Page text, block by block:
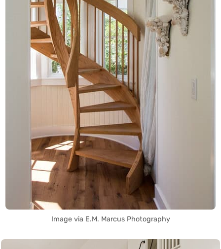
Image via E.M. Marcus Photography